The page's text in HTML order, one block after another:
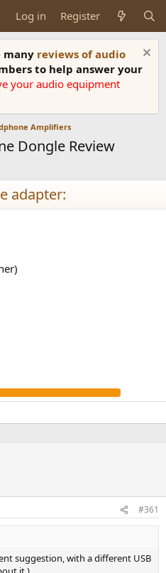
Log in Register
many reviews of audio
to help answer your
your audio equipment
Amplifiers
Dongle Review
adapter:
#361
suggestion, with a different USB